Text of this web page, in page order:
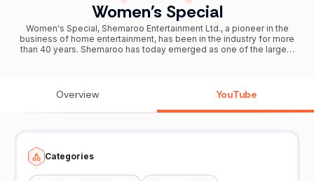
Women's Special
Women's Special, Shemaroo Entertainment Ltd., a pioneer in the
business of home entertainment, has been in the industry for more
than 40 years. Shemaroo has today emerged as one of the largest
Shemaroo is poised for accelerated growth in the exciting
animation, gaming, and international distribution among other
Overview YouTube
Categories